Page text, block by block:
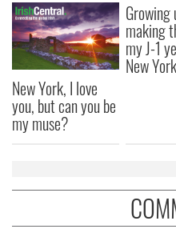
New York, I love
you, but can you be
my muse?
Growing
making
my J-1
New York